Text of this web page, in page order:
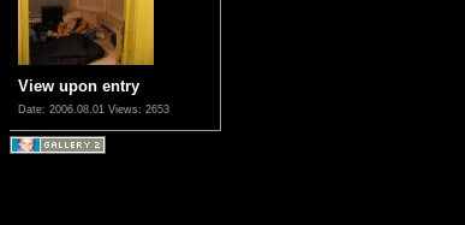
View upon entry
Date: 2006.08.01 Views: 2653